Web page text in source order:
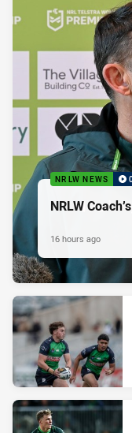
NRLW NEWS
NRLW
16 hours ago